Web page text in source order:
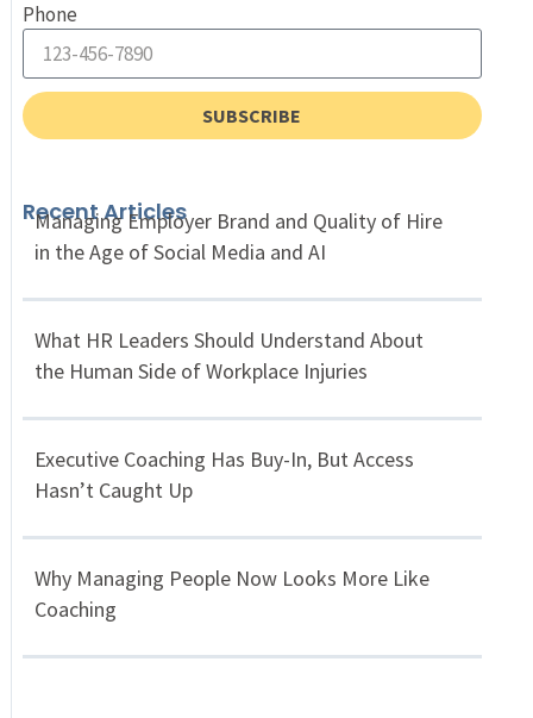
Phone
SUBSCRIBE
Recent Articles
Managing Employer Brand and Quality of Hire
in the Age of Social Media and AI
What HR Leaders Should Understand About
the Human Side of Workplace Injuries
Executive Coaching Has Buy-In, But Access
Hasn’t Caught Up
Why Managing People Now Looks More Like
Coaching